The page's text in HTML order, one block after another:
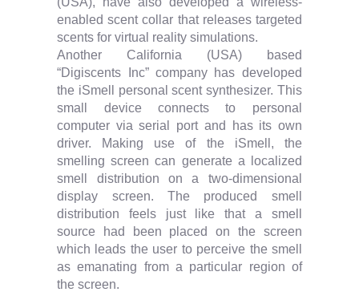
enabled scent collar that releases targeted
scents for virtual reality simulations.
Another California (USA) based
“Digiscents Inc” company has developed
the iSmell personal scent synthesizer. This
small device connects to personal
computer via serial port and has its own
driver. Making use of the iSmell, the
smelling screen can generate a localized
smell distribution on a two-dimensional
display screen. The produced smell
distribution feels just like that a smell
source had been placed on the screen
which leads the user to perceive the smell
as emanating from a particular region of
the screen.